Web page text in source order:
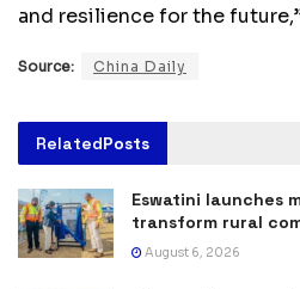
and resilience for the
Source: China Daily
RelatedPosts
Eswatini launches
transform rural
August 6, 2026